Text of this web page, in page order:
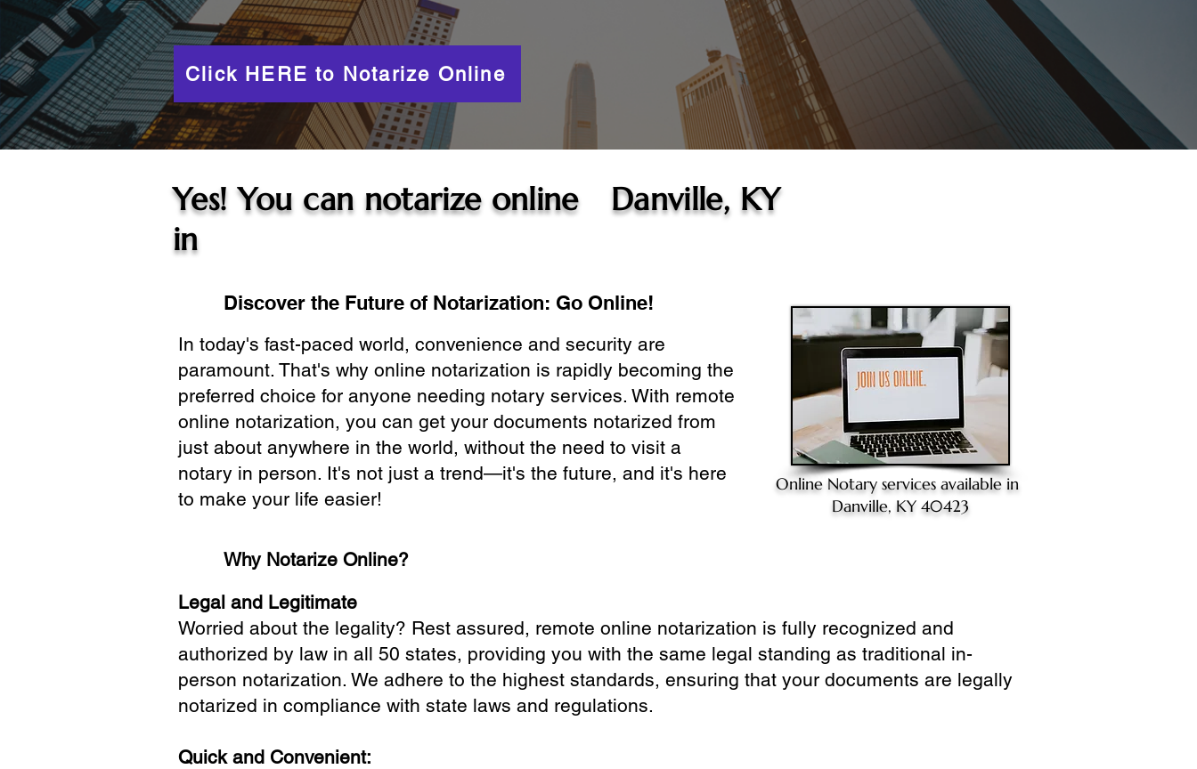
Click HERE to Notarize Online
Yes! You can notarize online
in
Danville, KY
Discover the Future of Notarization: Go Online!
In today's fast-paced world, convenience and security are
paramount. That's why online notarization is rapidly becoming the
preferred choice for anyone needing notary services. With remote
online notarization, you can get your documents notarized from
just about anywhere in the world, without the need to visit a
notary in person. It's not just a trend—it's the future, and it's here
to make your life easier!
Online Notary services available in
Danville, KY 40423
Why Notarize Online?
Legal and Legitimate
Worried about the legality? Rest assured, remote online notarization is fully recognized and
authorized by law in all 50 states, providing you with the same legal standing as traditional in-
person notarization. We adhere to the highest standards, ensuring that your documents are legally
notarized in compliance with state laws and regulations.
Quick and Convenient: